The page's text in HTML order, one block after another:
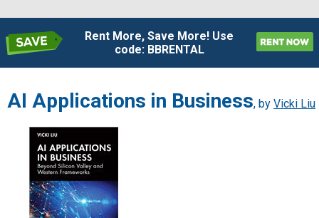
Rent More, Save More! Use
code: BBRENTAL
AI Applications in Business, by Vicki Liu